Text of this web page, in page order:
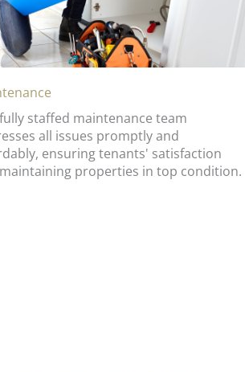
staffed maintenance team
all issues promptly and
ensuring tenants' satisfaction
properties in top condition.